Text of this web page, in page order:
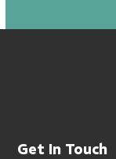
Get In Touch